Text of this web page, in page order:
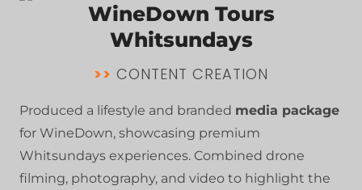
WineDown Tours
Whitsundays
>> CONTENT CREATION
Produced a lifestyle and branded media package
for WineDown, showcasing premium
Whitsundays experiences. Combined drone
filming, photography, and video to highlight the